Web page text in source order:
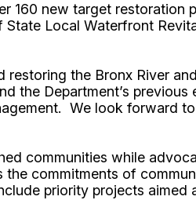
160 new target
Local Waterfront
the Bronx River
the Department’s
We look forward
communities while
commitments of
priority projects aimed